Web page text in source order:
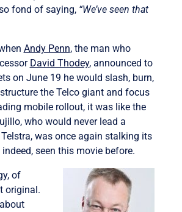
fond of saying, “We’ve seen that
Andy Penn, the man who
David Thodey, announced to
on June 19 he would slash, burn,
the Telco giant and focus
mobile rollout, it was like the
who would never lead a
was once again stalking its
indeed, seen this movie before.
of
original.